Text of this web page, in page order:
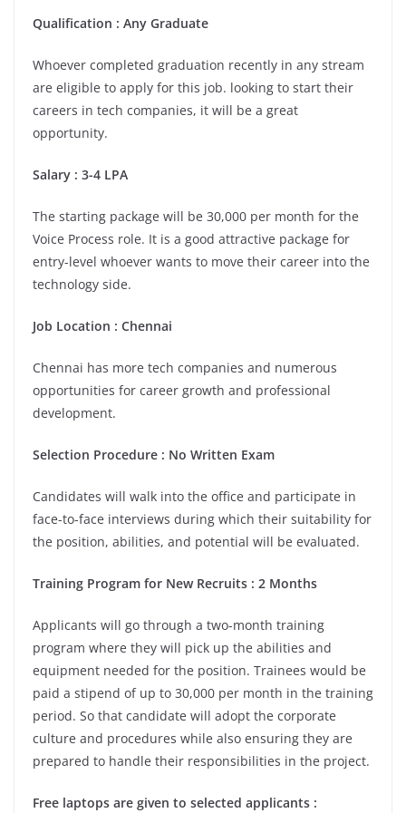
Qualification : Any Graduate
Whoever completed graduation recently in any stream
are eligible to apply for this job. looking to start their
careers in tech companies, it will be a great
opportunity.
Salary : 3-4 LPA
The starting package will be 30,000 per month for the
Voice Process role. It is a good attractive package for
entry-level whoever wants to move their career into the
technology side.
Job Location : Chennai
Chennai has more tech companies and numerous
opportunities for career growth and professional
development.
Selection Procedure : No Written Exam
Candidates will walk into the office and participate in
face-to-face interviews during which their suitability for
the position, abilities, and potential will be evaluated.
Training Program for New Recruits : 2 Months
Applicants will go through a two-month training
program where they will pick up the abilities and
equipment needed for the position. Trainees would be
paid a stipend of up to 30,000 per month in the training
period. So that candidate will adopt the corporate
culture and procedures while also ensuring they are
prepared to handle their responsibilities in the project.
Free laptops are given to selected applicants :